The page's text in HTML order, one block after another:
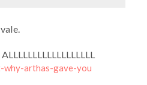
arthas-gave-you